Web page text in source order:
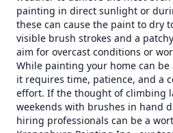
painting in direct sunlight or
these can cause the paint to dry
visible brush strokes and a
aim for overcast conditions or
While painting your home can
it requires time, patience, and a
effort. If the thought of climbing
weekends with brushes in hand
hiring professionals can be a